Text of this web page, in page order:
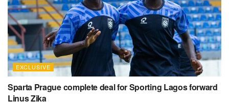
EXCLUSIVE
Sparta Prague complete deal for Sporting Lagos forward
Linus Zika